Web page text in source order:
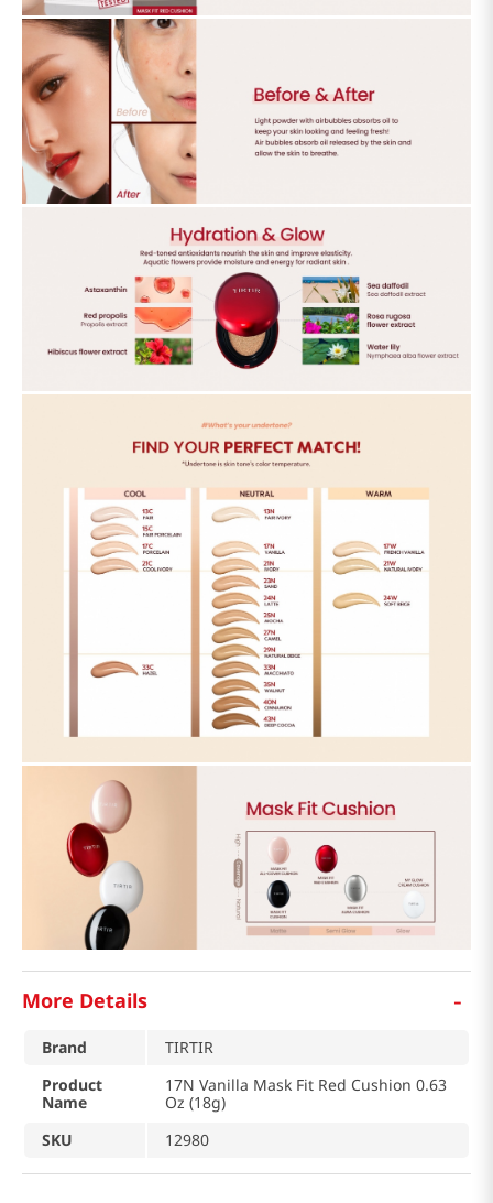
More Details -
Brand
TIRTIR
Product
Name
17N Vanilla Mask Fit Red Cushion 0.63
Oz (18g)
SKU
12980